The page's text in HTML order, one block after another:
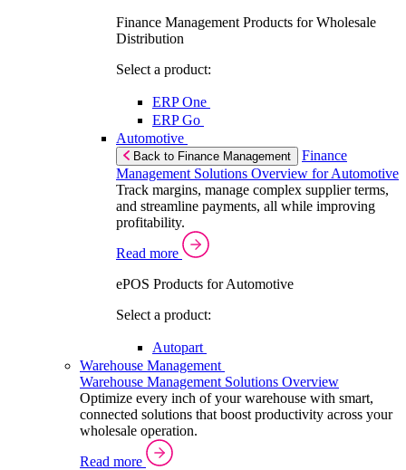
Finance Management Products for Wholesale
Distribution
Select a product:
ERP One
ERP Go
Automotive
Back to Finance Management
Finance
Management Solutions Overview for Automotive
Track margins, manage complex supplier terms,
and streamline payments, all while improving
profitability.
Read more
ePOS Products for Automotive
Select a product:
Autopart
Warehouse Management
Warehouse Management Solutions Overview
Optimize every inch of your warehouse with smart,
connected solutions that boost productivity across your
wholesale operation.
Read more